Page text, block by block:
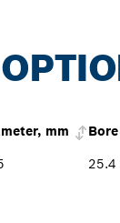
mm
25.4